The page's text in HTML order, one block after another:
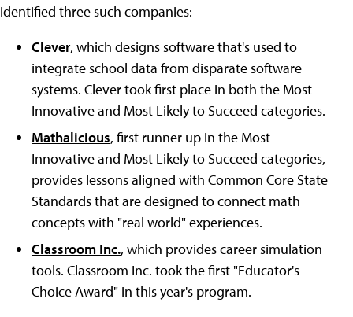
identified three such companies:
Clever, which designs software that's used to
integrate school data from disparate software
systems. Clever took first place in both the Most
Innovative and Most Likely to Succeed categories.
Mathalicious, first runner up in the Most
Innovative and Most Likely to Succeed categories,
provides lessons aligned with Common Core State
Standards that are designed to connect math
concepts with "real world" experiences.
Classroom Inc., which provides career simulation
tools. Classroom Inc. took the first "Educator's
Choice Award" in this year's program.